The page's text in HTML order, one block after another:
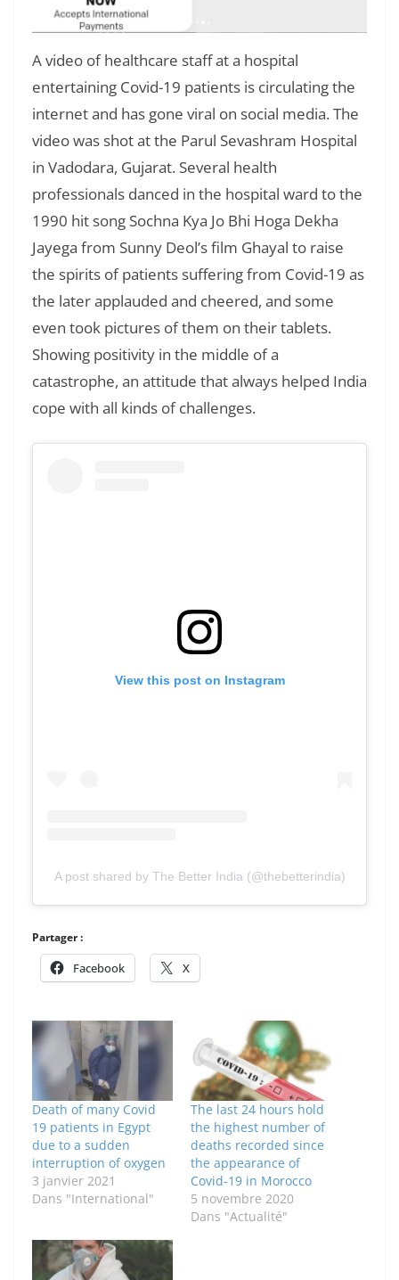
A video of healthcare staff at a hospital
entertaining Covid-19 patients is circulating the
internet and has gone viral on social media. The
video was shot at the Parul Sevashram Hospital
in Vadodara, Gujarat. Several health
professionals danced in the hospital ward to the
1990 hit song Sochna Kya Jo Bhi Hoga Dekha
Jayega from Sunny Deol’s film Ghayal to raise
the spirits of patients suffering from Covid-19 as
the later applauded and cheered, and some
even took pictures of them on their tablets.
Showing positivity in the middle of a
catastrophe, an attitude that always helped India
cope with all kinds of challenges.
View this post on Instagram
A post shared by The Better India (@thebetterindia)
Partager :
Facebook X
Death of many Covid
19 patients in Egypt
due to a sudden
interruption of oxygen
3 janvier 2021
Dans "International"
The last 24 hours hold
the highest number of
deaths recorded since
the appearance of
Covid-19 in Morocco
5 novembre 2020
Dans "Actualité"